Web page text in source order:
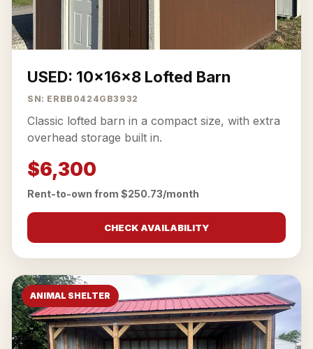
USED: 10x16x8 Lofted Barn
SN: ERBB0424GB3932
Classic lofted barn in a compact size, with extra
overhead storage built in.
$6,300
Rent-to-own from $250.73/month
CHECK AVAILABILITY
ANIMAL SHELTER